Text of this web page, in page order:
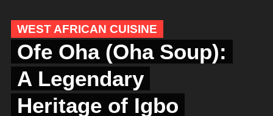
WEST AFRICAN CUISINE
Ofe Oha (Oha Soup):
A Legendary
Heritage of Igbo